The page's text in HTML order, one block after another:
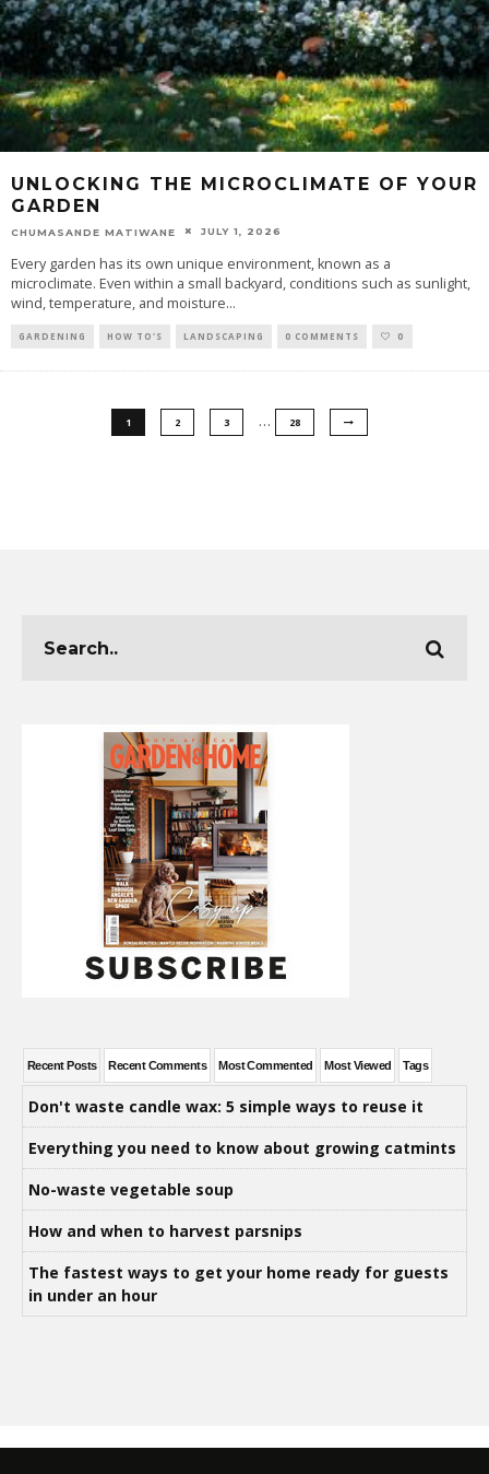
UNLOCKING THE MICROCLIMATE OF YOUR
GARDEN
CHUMASANDE MATIWANE JULY 1, 2026
Every garden has its own unique environment, known as a
microclimate. Even within a small backyard, conditions such as sunlight,
wind, temperature, and moisture...
GARDENING HOW TO'S LANDSCAPING 0 COMMENTS 0
1 2 3 … 28
Recent Posts Recent Comments Most Commented Most Viewed Tags
Don't waste candle wax: 5 simple ways to reuse it
Everything you need to know about growing catmints
No-waste vegetable soup
How and when to harvest parsnips
The fastest ways to get your home ready for guests
in under an hour